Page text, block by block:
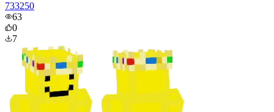
733250
63
0
7